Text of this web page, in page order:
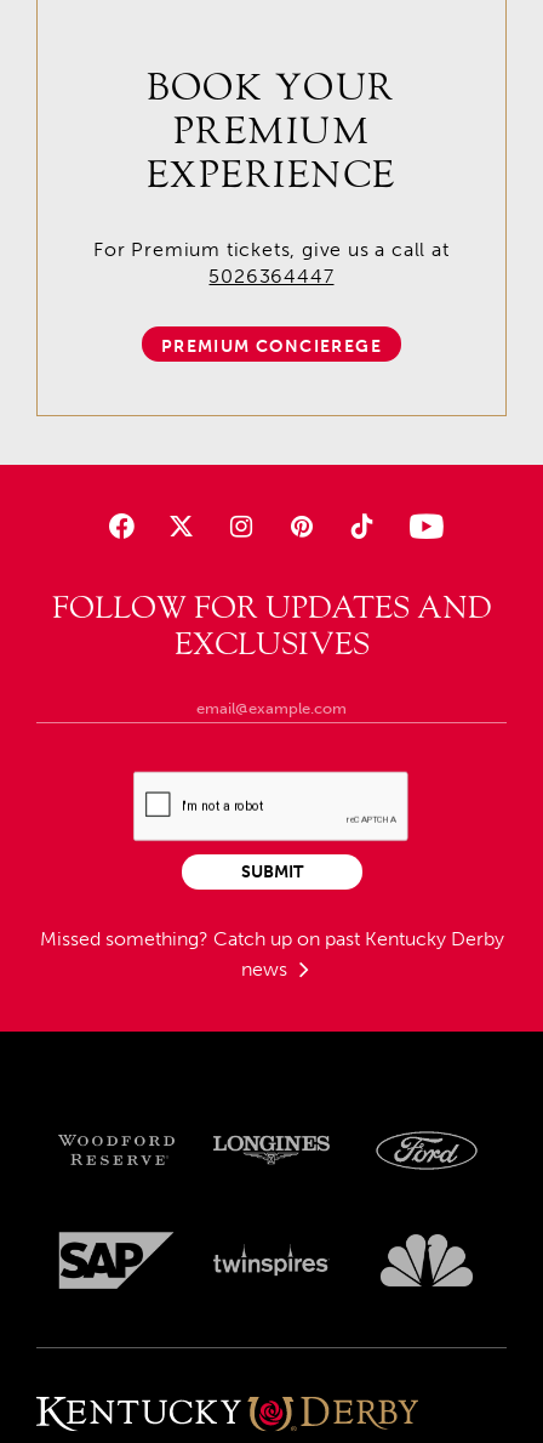
FOLLOW FOR UPDATES AND
EXCLUSIVES
Missed something? Catch up on past Kentucky Derby
news
SUBMIT
BOOK YOUR
PREMIUM
EXPERIENCE
For Premium tickets, give us a call at
5026364447
PREMIUM CONCIEREGE